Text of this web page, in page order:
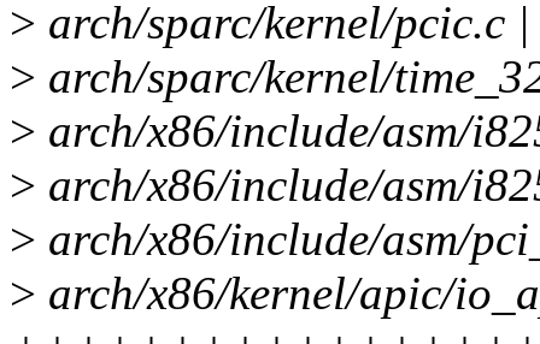
> arch/sparc/kernel/pcic.c
> arch/sparc/kernel/
> arch/x86/include/asm/
> arch/x86/include/asm/
> arch/x86/include/asm/
> arch/x86/kernel/apic/